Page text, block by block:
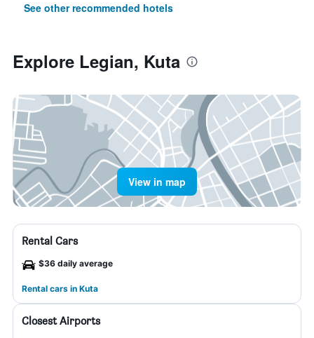
See other recommended hotels
Explore Legian, Kuta
View in map
Rental Cars
$36 daily average
Rental cars in Kuta
Closest Airports